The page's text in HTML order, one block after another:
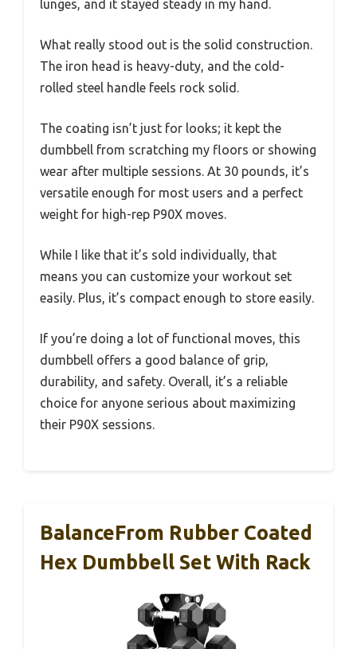
lunges, and it stayed steady in my hand.
What really stood out is the solid construction.
The iron head is heavy-duty, and the cold-
rolled steel handle feels rock solid.
The coating isn’t just for looks; it kept the
dumbbell from scratching my floors or showing
wear after multiple sessions. At 30 pounds, it’s
versatile enough for most users and a perfect
weight for high-rep P90X moves.
While I like that it’s sold individually, that
means you can customize your workout set
easily. Plus, it’s compact enough to store easily.
If you’re doing a lot of functional moves, this
dumbbell offers a good balance of grip,
durability, and safety. Overall, it’s a reliable
choice for anyone serious about maximizing
their P90X sessions.
BalanceFrom Rubber Coated
Hex Dumbbell Set With Rack